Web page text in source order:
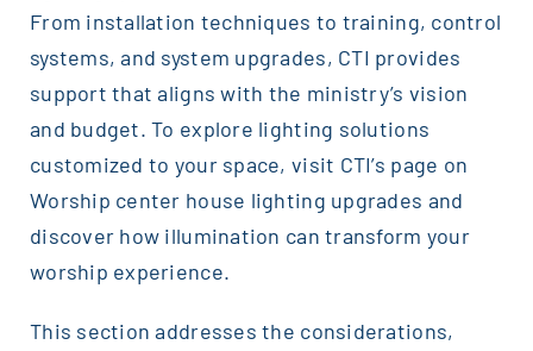
From installation techniques to training, control
systems, and system upgrades, CTI provides
support that aligns with the ministry’s vision
and budget. To explore lighting solutions
customized to your space, visit CTI’s page on
Worship center house lighting upgrades and
discover how illumination can transform your
worship experience.
This section addresses the considerations,